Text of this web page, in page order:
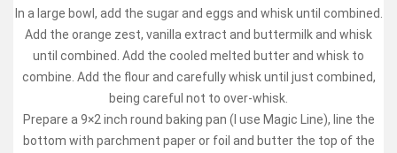
In a large bowl, add the sugar and eggs and whisk until combined.
Add the orange zest, vanilla extract and buttermilk and whisk
until combined. Add the cooled melted butter and whisk to
combine. Add the flour and carefully whisk until just combined,
being careful not to over-whisk.
Prepare a 9×2 inch round baking pan (I use Magic Line), line the
bottom with parchment paper or foil and butter the top of the